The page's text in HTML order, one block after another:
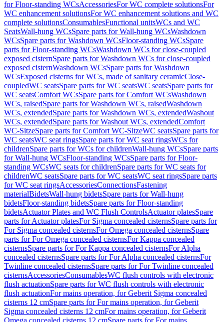
for Floor-standing WCsAccessoriesFor WC complete solutionsFor
WC enhancement solutionsFor WC enhancement solutions and WC
complete solutionsConsumablesFunctional unitsWCs and WC
SeatsWall-hung WCsSpare parts for Wall-hung WCsWashdown
WCsSpare parts for Washdown WCsFloor-standing WCsSpare
parts for Floor-standing WCsWashdown WCs for close-coupled
exposed cisternSpare parts for Washdown WCs for close-coupled
exposed cisternWashdown WCsSpare parts for Washdown
WCsExposed cisterns for WCs, made of sanitary ceramicClose-
coupledWC seatsSpare parts for WC seatsWC seatsSpare parts for
WC seatsComfort WCsSpare parts for Comfort WCsWashdown
WCs, raisedSpare parts for Washdown WCs, raisedWashdown
WCs, extendedSpare parts for Washdown WCs, extendedWashout
WCs, extendedSpare parts for Washout WCs, extendedComfort
WC-SitzeSpare parts for Comfort WC-SitzeWC seatsSpare parts for
WC seatsWC seat ringsSpare parts for WC seat ringsWCs for
childrenSpare parts for WCs for childrenWall-hung WCsSpare parts
for Wall-hung WCsFloor-standing WCsSpare parts for Floor-
standing WCsWC seats for childrenSpare parts for WC seats for
childrenWC seatsSpare parts for WC seatsWC seat ringsSpare parts
for WC seat ringsAccessoriesConnectionsFastening
materialBidetsWall-hung bidetsSpare parts for Wall-hung
bidetsFloor-standing bidetsSpare parts for Floor-standing
bidetsActuator Plates and WC Flush ControlsActuator platesSpare
parts for Actuator platesFor Sigma concealed cisternsSpare parts for
For Sigma concealed cisternsFor Omega concealed cisternsSpare
parts for For Omega concealed cisternsFor Kappa concealed
cisternsSpare parts for For Kappa concealed cisternsFor Alpha
concealed cisternsSpare parts for For Alpha concealed cisternsFor
Twinline concealed cisternsSpare parts for For Twinline concealed
cisternsAccessoriesConsumablesWC flush controls with electronic
flush actuationSpare parts for WC flush controls with electronic
flush actuationFor mains operation, for Geberit Sigma concealed
cisterns 12 cmSpare parts for For mains operation, for Geberit
Sigma concealed cisterns 12 cmFor mains operation, for Geberit
Omega concealed cisterns 12 cmSpare parts for For mains